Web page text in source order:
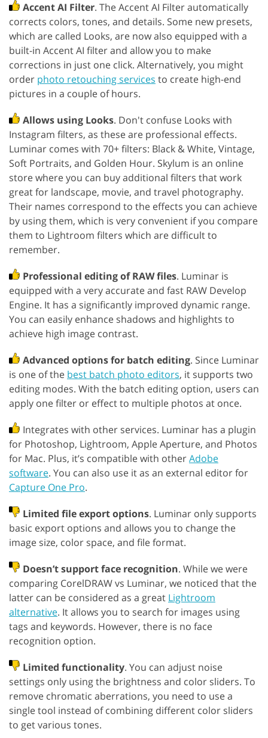
Accent AI Filter. The Accent AI Filter automatically
corrects colors, tones, and details. Some new presets,
which are called Looks, are now also equipped with a
built-in Accent AI filter and allow you to make
corrections in just one click. Alternatively, you might
order photo retouching services to create high-end
pictures in a couple of hours.
Allows using Looks. Don't confuse Looks with
Instagram filters, as these are professional effects.
Luminar comes with 70+ filters: Black & White, Vintage,
Soft Portraits, and Golden Hour. Skylum is an online
store where you can buy additional filters that work
great for landscape, movie, and travel photography.
Their names correspond to the effects you can achieve
by using them, which is very convenient if you compare
them to Lightroom filters which are difficult to
remember.
Professional editing of RAW files. Luminar is
equipped with a very accurate and fast RAW Develop
Engine. It has a significantly improved dynamic range.
You can easily enhance shadows and highlights to
achieve high image contrast.
Advanced options for batch editing. Since Luminar
is one of the best batch photo editors, it supports two
editing modes. With the batch editing option, users can
apply one filter or effect to multiple photos at once.
Integrates with other services. Luminar has a plugin
for Photoshop, Lightroom, Apple Aperture, and Photos
for Mac. Plus, it’s compatible with otherAdobe
software. You can also use it as an external editor for
Capture One Pro.
Limited file export options. Luminar only supports
basic export options and allows you to change the
image size, color space, and file format.
Doesn’t support face recognition. While we were
comparing CorelDRAW vs Luminar, we noticed that the
latter can be considered as a great Lightroom
alternative. It allows you to search for images using
tags and keywords. However, there is no face
recognition option.
Limited functionality. You can adjust noise
settings only using the brightness and color sliders. To
remove chromatic aberrations, you need to use a
single tool instead of combining different color sliders
to get various tones.